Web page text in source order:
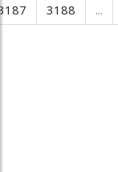
3188 ...